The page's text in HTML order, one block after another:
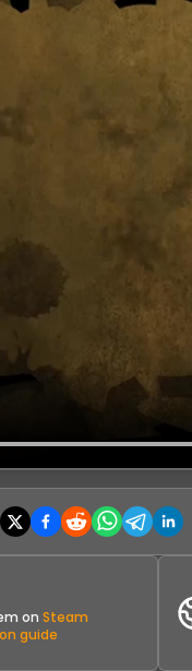
on Steam
guide